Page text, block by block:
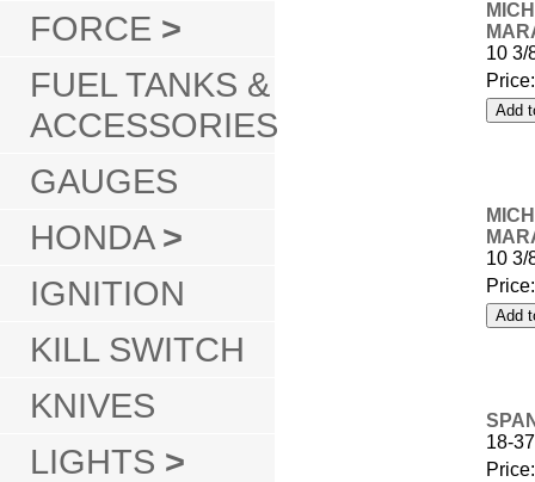
FORCE >
FUEL TANKS &
ACCESSORIES
GAUGES
HONDA >
IGNITION
KILL SWITCH
KNIVES
LIGHTS >
10 3/
10 3/
18-